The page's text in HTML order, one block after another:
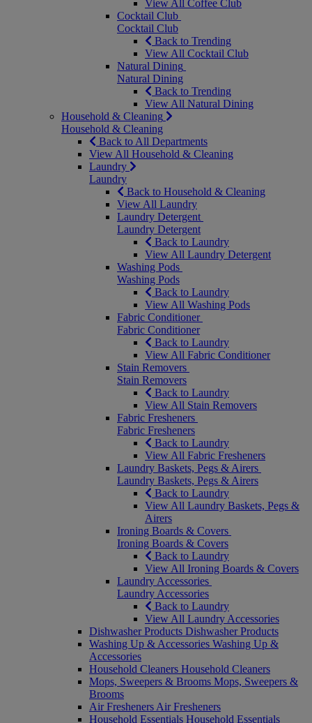
View All Coffee Club
Cocktail Club
Cocktail Club
Back to Trending
View All Cocktail Club
Natural Dining
Natural Dining
Back to Trending
View All Natural Dining
Household & Cleaning
Household & Cleaning
Back to All Departments
View All Household & Cleaning
Laundry
Laundry
Back to Household & Cleaning
View All Laundry
Laundry Detergent
Laundry Detergent
Back to Laundry
View All Laundry Detergent
Washing Pods
Washing Pods
Back to Laundry
View All Washing Pods
Fabric Conditioner
Fabric Conditioner
Back to Laundry
View All Fabric Conditioner
Stain Removers
Stain Removers
Back to Laundry
View All Stain Removers
Fabric Fresheners
Fabric Fresheners
Back to Laundry
View All Fabric Fresheners
Laundry Baskets, Pegs & Airers
Laundry Baskets, Pegs & Airers
Back to Laundry
View All Laundry Baskets, Pegs &
Airers
Ironing Boards & Covers
Ironing Boards & Covers
Back to Laundry
View All Ironing Boards & Covers
Laundry Accessories
Laundry Accessories
Back to Laundry
View All Laundry Accessories
Dishwasher Products Dishwasher Products
Washing Up & Accessories Washing Up &
Accessories
Household Cleaners Household Cleaners
Mops, Sweepers & Brooms Mops, Sweepers &
Brooms
Air Fresheners Air Fresheners
Household Essentials Household Essentials